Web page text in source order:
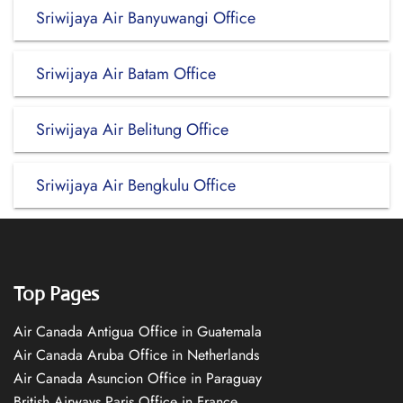
Sriwijaya Air Banyuwangi Office
Sriwijaya Air Batam Office
Sriwijaya Air Belitung Office
Sriwijaya Air Bengkulu Office
Top Pages
Air Canada Antigua Office in Guatemala
Air Canada Aruba Office in Netherlands
Air Canada Asuncion Office in Paraguay